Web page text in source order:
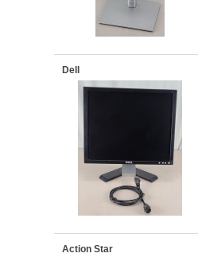
Dell
Action Star